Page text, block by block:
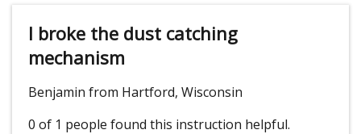
I broke the dust catching
mechanism
Benjamin from Hartford, Wisconsin
0 of 1 people found this instruction helpful.